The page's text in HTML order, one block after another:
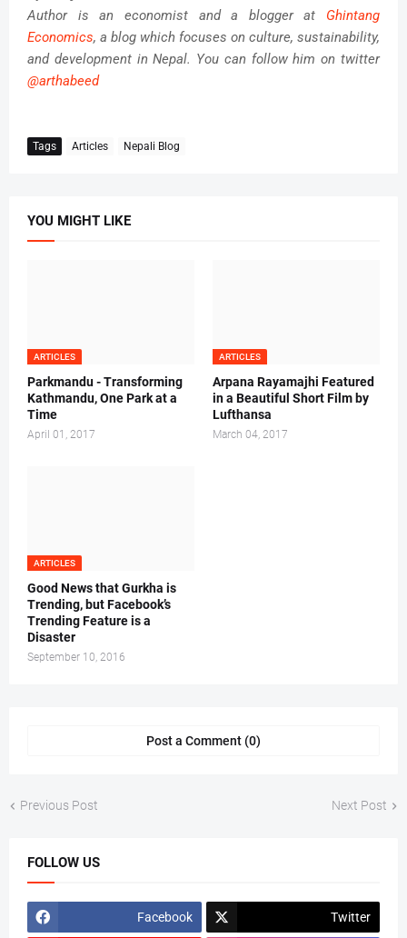
Author is an economist and a blogger at Ghintang
Economics, a blog which focuses on culture, sustainability,
and development in Nepal. You can follow him on twitter
@arthabeed
Tags Articles Nepali Blog
YOU MIGHT LIKE
ARTICLES
Parkmandu - Transforming
Kathmandu, One Park at a
Time
April 01, 2017
ARTICLES
Arpana Rayamajhi Featured
in a Beautiful Short Film by
Lufthansa
March 04, 2017
ARTICLES
Good News that Gurkha is
Trending, but Facebook’s
Trending Feature is a
Disaster
September 10, 2016
Post a Comment (0)
Previous Post Next Post
FOLLOW US
Facebook Twitter